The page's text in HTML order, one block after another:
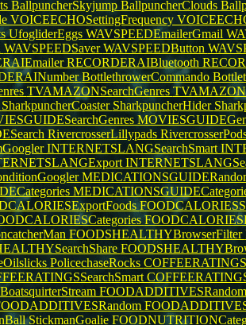
BallpuncherSkyjump BallpuncherClouds
VOICEECHOSettingFrequency
UfogliderEggs WAVSPEEDEmailerGmail
WAVSPEEDSaverWAVSPEEDButton
RECORDERAIBluetooth
BottlethrowerCommando
TVAMAZONSearchGenres
SharkpuncherCoaster SharkpuncherHider
RivercrosserLillypads
INTERNETSLANGSearchSmart
FOODSHEALTHYBrowserFilter
PolicechaseRocks
BoatsquirterStream
StickmanGoalie